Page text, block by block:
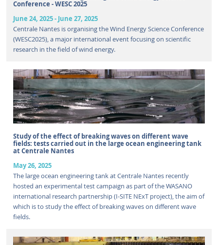
Conference - WESC 2025
June 24, 2025- June 27, 2025
Centrale Nantes is organising the Wind Energy Science Conference
(WESC2025), a major international event focusing on scientific
research in the field of wind energy.
Study of the effect of breaking waves on different wave
fields: tests carried out in the large ocean engineering tank
at Centrale Nantes
May 26, 2025
The large ocean engineering tank at Centrale Nantes recently
hosted an experimental test campaign as part of the WASANO
international research partnership (I-SITE NExT project), the aim of
which is to study the effect of breaking waves on different wave
fields.